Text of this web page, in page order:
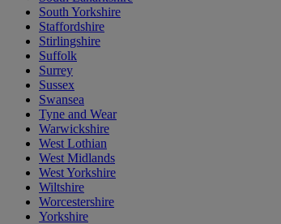
South Yorkshire
Staffordshire
Stirlingshire
Suffolk
Surrey
Sussex
Swansea
Tyne and Wear
Warwickshire
West Lothian
West Midlands
West Yorkshire
Wiltshire
Worcestershire
Yorkshire